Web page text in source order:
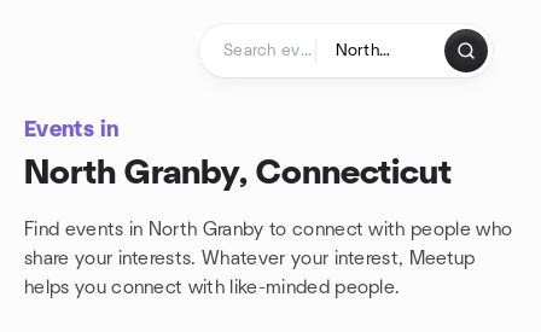
Events in
North Granby, Connecticut
Find events in North Granby to connect with people who
share your interests. Whatever your interest, Meetup
helps you connect with like-minded people.